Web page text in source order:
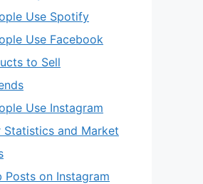
Use Spotify
Use Facebook
to Sell
Use Instagram
Statistics and Market
on Instagram